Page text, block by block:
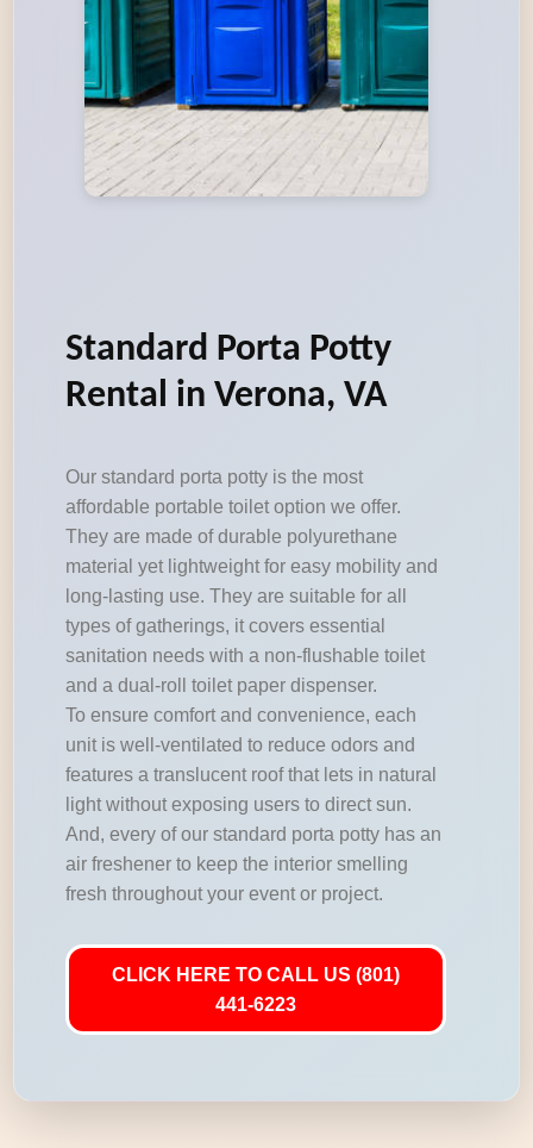
Standard Porta Potty
Rental in Verona, VA
Our standard porta potty is the most
affordable portable toilet option we offer.
They are made of durable polyurethane
material yet lightweight for easy mobility and
long-lasting use. They are suitable for all
types of gatherings, it covers essential
sanitation needs with a non-flushable toilet
and a dual-roll toilet paper dispenser.
To ensure comfort and convenience, each
unit is well-ventilated to reduce odors and
features a translucent roof that lets in natural
light without exposing users to direct sun.
And, every of our standard porta potty has an
air freshener to keep the interior smelling
fresh throughout your event or project.
CLICK HERE TO CALL US (801)
441-6223